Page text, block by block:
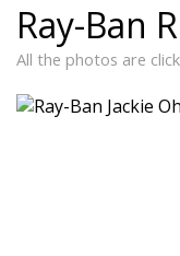
Ray-Ban
All the photos are